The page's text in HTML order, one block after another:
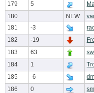
179
5
180
NEW
181
-3
182
-19
183
63
184
1
185
-6
186
0